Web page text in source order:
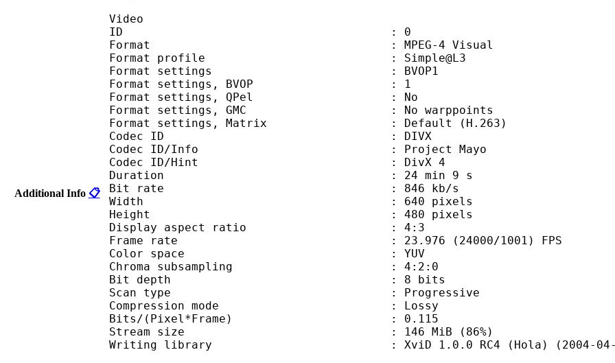
Additional Info 📋
Video
ID : 0
Format : MPEG-4 Visual
Format profile : Simple@L3
Format settings : BVOP1
Format settings, BVOP : 1
Format settings, QPel : No
Format settings, GMC : No warppoints
Format settings, Matrix : Default (H.263)
Codec ID : DIVX
Codec ID/Info : Project Mayo
Codec ID/Hint : DivX 4
Duration : 24 min 9 s
Bit rate : 846 kb/s
Width : 640 pixels
Height : 480 pixels
Display aspect ratio : 4:3
Frame rate : 23.976 (24000/1001) FPS
Color space : YUV
Chroma subsampling : 4:2:0
Bit depth : 8 bits
Scan type : Progressive
Compression mode : Lossy
Bits/(Pixel*Frame) : 0.115
Stream size : 146 MiB (86%)
Writing library : XviD 1.0.0 RC4 (Hola) (2004-04-